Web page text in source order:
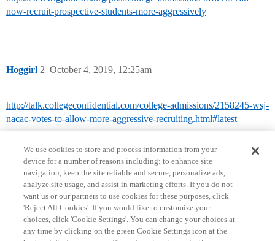
now-recruit-prospective-students-more-aggressively
Hoggirl October 4, 2019, 12:25am
2
http://talk.collegeconfidential.com/college-admissions/2158245-wsj-
nacac-votes-to-allow-more-aggressive-recruiting.html#latest
Home Categories Guidelines Terms of Service
We use cookies to store and process information from your
device for a number of reasons including: to enhance site
navigation, keep the site reliable and secure, personalize ads,
analyze site usage, and assist in marketing efforts. If you do not
want us or our partners to use cookies for these purposes, click
'Reject All Cookies'. If you would like to customize your
choices, click 'Cookie Settings'. You can change your choices at
any time by clicking on the green Cookie Settings icon at the